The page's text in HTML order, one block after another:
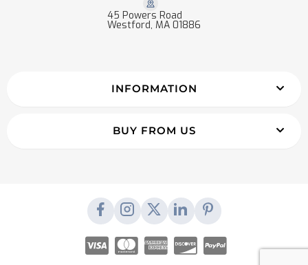
45 Powers Road
Westford, MA 01886
INFORMATION
BUY FROM US